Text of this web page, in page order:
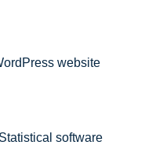
website
software